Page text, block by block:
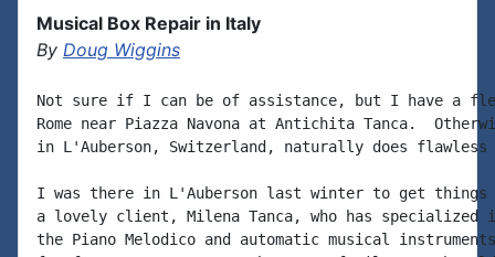
Musical Box Repair in Italy
By Doug Wiggins
Not sure if I can be of assistance, but I have a
Rome near Piazza Navona at Antichita Tanca.
in L'Auberson, Switzerland, naturally does flawless
I was there in L'Auberson last winter to get things
a lovely client, Milena Tanca, who has specialized
the Piano Melodico and automatic musical